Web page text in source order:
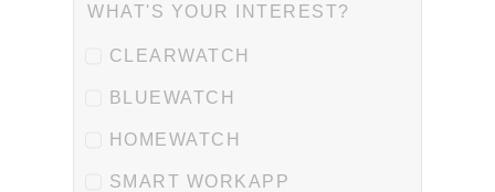
WHAT'S YOUR INTEREST?
CLEARWATCH
BLUEWATCH
HOMEWATCH
SMART WORKAPP